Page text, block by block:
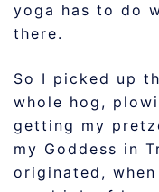
yoga has to do
there.
So I picked up
whole hog,
getting my
my Goddess in
originated,